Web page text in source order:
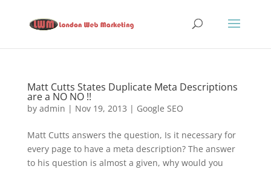
Matt Cutts States Duplicate Meta Descriptions
are a NO NO !!
by admin | Nov 19, 2013 | Google SEO
Matt Cutts answers the question, Is it necessary for
every page to have a meta description? The answer
to his question is almost a given, why would you